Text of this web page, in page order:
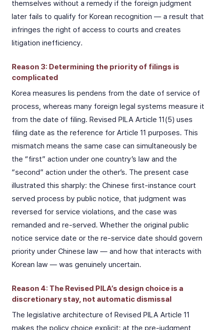
themselves without a remedy if the foreign judgment
later fails to qualify for Korean recognition — a result that
infringes the right of access to courts and creates
litigation inefficiency.
Reason 3: Determining the priority of filings is
complicated
Korea measures lis pendens from the date of service of
process, whereas many foreign legal systems measure it
from the date of filing. Revised PILA Article 11(5) uses
filing date as the reference for Article 11 purposes. This
mismatch means the same case can simultaneously be
the “first” action under one country’s law and the
“second” action under the other’s. The present case
illustrated this sharply: the Chinese first-instance court
served process by public notice, that judgment was
reversed for service violations, and the case was
remanded and re-served. Whether the original public
notice service date or the re-service date should govern
priority under Chinese law — and how that interacts with
Korean law — was genuinely uncertain.
Reason 4: The Revised PILA’s design choice is a
discretionary stay, not automatic dismissal
The legislative architecture of Revised PILA Article 11
makes the policy choice explicit: at the pre-judgment